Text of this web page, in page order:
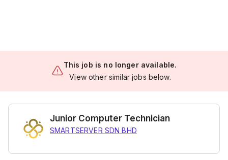
This job is no longer available.
View other similar jobs below.
Junior Computer Technician
SMARTSERVER SDN BHD